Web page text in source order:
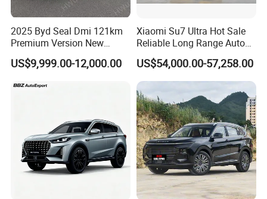
2025 Byd Seal Dmi 121km
Premium Version New
Energy Sedan Hybrid Car
US$9,999.00-12,000.00
Xiaomi Su7 Ultra Hot Sale
Reliable Long Range Auto
Awd Electric Used Car
US$54,000.00-57,258.00